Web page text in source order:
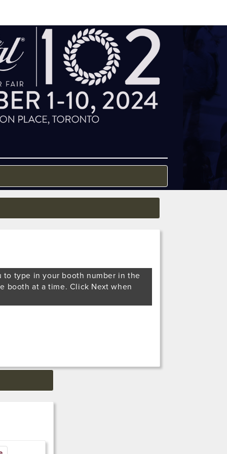
to type in your booth number in the
booth at a time. Click Next when